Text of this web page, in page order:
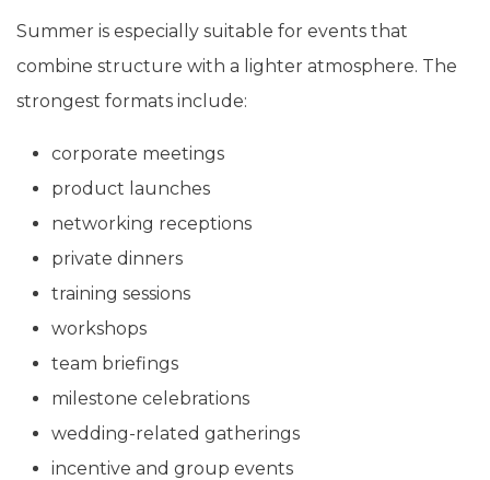
Summer is especially suitable for events that
combine structure with a lighter atmosphere. The
strongest formats include:
corporate meetings
product launches
networking receptions
private dinners
training sessions
workshops
team briefings
milestone celebrations
wedding-related gatherings
incentive and group events